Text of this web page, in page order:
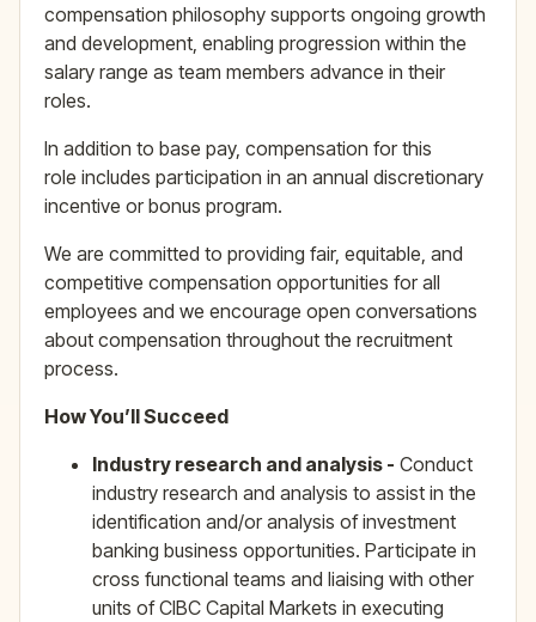
compensation philosophy supports ongoing growth
and development, enabling progression within the
salary range as team members advance in their
roles.
In addition to base pay, compensation for this
role includes participation in an annual discretionary
incentive or bonus program.
We are committed to providing fair, equitable, and
competitive compensation opportunities for all
employees and we encourage open conversations
about compensation throughout the recruitment
process.
How You’ll Succeed
Industry research and analysis - Conduct
industry research and analysis to assist in the
identification and/or analysis of investment
banking business opportunities. Participate in
cross functional teams and liaising with other
units of CIBC Capital Markets in executing